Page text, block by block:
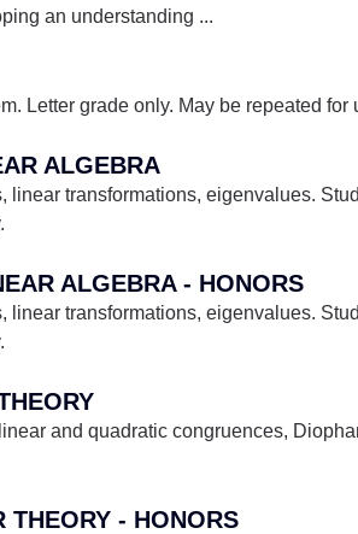
an understanding ...
Letter grade only. May be repeated for
ALGEBRA
linear transformations, eigenvalues.
ALGEBRA - HONORS
linear transformations, eigenvalues.
and quadratic congruences,
THEORY - HONORS